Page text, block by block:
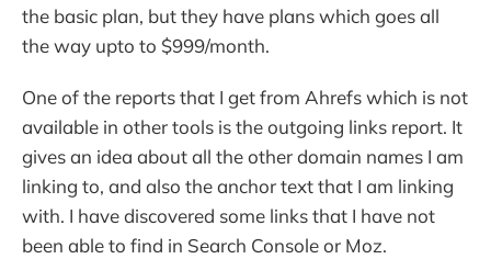
the basic plan, but they have plans which goes all
the way upto to $999/month.
One of the reports that I get from Ahrefs which is not
available in other tools is the outgoing links report. It
gives an idea about all the other domain names I am
linking to, and also the anchor text that I am linking
with. I have discovered some links that I have not
been able to find in Search Console or Moz.